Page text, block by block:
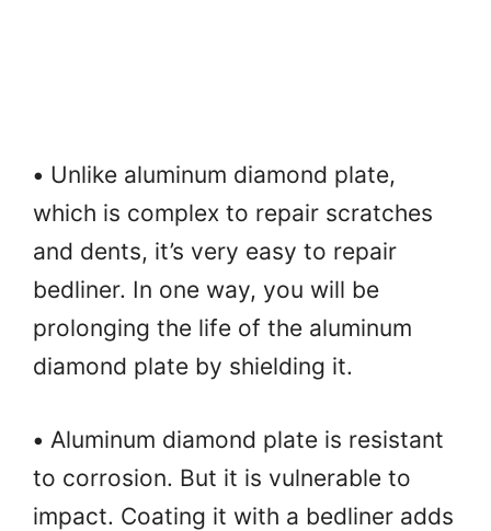
• Unlike aluminum diamond plate,
which is complex to repair scratches
and dents, it’s very easy to repair
bedliner. In one way, you will be
prolonging the life of the aluminum
diamond plate by shielding it.
• Aluminum diamond plate is resistant
to corrosion. But it is vulnerable to
impact. Coating it with a bedliner adds